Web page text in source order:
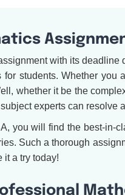
with its
for students. Whether
whether it be the
experts can resolve
you will find the best-in-
Such a thorough
it a try today!